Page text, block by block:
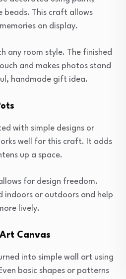
beads. This craft allows
on display.
any room style. The finished
and makes photos stand
handmade gift idea.
with simple designs or
well for this craft. It adds
up a space.
for design freedom.
indoors or outdoors and help
lively.
Canvas
into simple wall art using
basic shapes or patterns